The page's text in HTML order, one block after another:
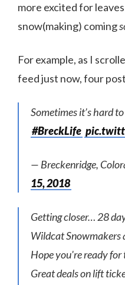
more excited for
snow(making) coming
For example, as I
feed just now, four
Sometimes it’s hard
#BreckLife
— Breckenridge,
15, 2018
Getting closer… 28
Wildcat Snowmakers
Hope you're ready for
Great deals on lift